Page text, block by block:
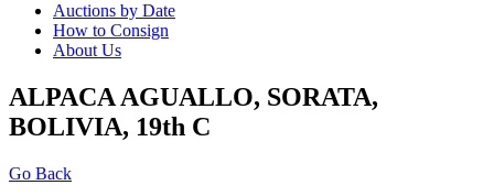
Auctions by Date
How to Consign
About Us
ALPACA AGUALLO, SORATA,
BOLIVIA, 19th C
Go Back